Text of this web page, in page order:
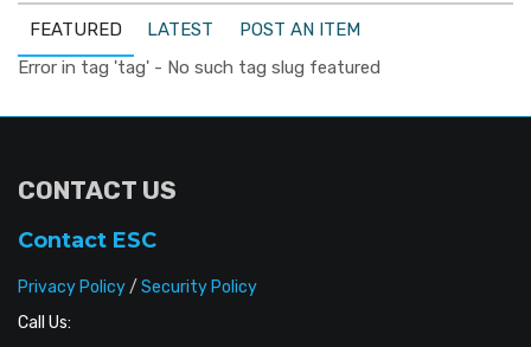
FEATURED LATEST
POST AN ITEM
Error in tag 'tag' - No such tag slug featured
CONTACT US
Contact ESC
Privacy Policy/ Security Policy
Call Us: